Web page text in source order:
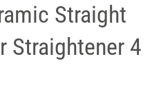
Straight
Straightener 4